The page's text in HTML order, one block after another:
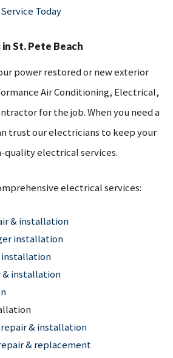
Today
in St. Pete Beach
power restored or new exterior
Air Conditioning, Electrical,
for the job. When you need a
trust our electricians to keep your
quality electrical services.
electrical services:
& installation
installation
& installation
& installation
& replacement